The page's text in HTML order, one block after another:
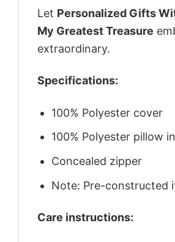
Let Personalized Gifts
My Greatest Treasure
extraordinary.
Specifications:
100% Polyester cover
100% Polyester pillow
Concealed zipper
Note: Pre-constructed
Care instructions: